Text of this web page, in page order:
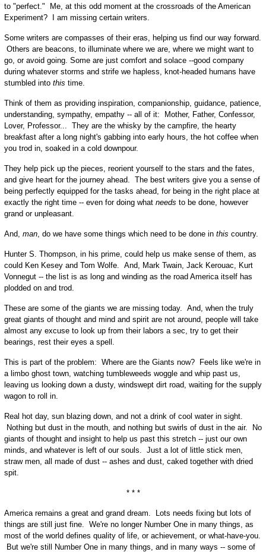
to "perfect." Me, at this odd moment at the crossroads of the American
Experiment? I am missing certain writers.
Some writers are compasses of their eras, helping us find our way forward.
Others are beacons, to illuminate where we are, where we might want to
go, or avoid going. Some are just comfort and solace --good company
during whatever storms and strife we hapless, knot-headed humans have
stumbled into this time.
Think of them as providing inspiration, companionship, guidance, patience,
understanding, sympathy, empathy -- all of it: Mother, Father, Confessor,
Lover, Professor... They are the whisky by the campfire, the hearty
breakfast after a long night's gabbing into early hours, the hot coffee when
you trod in, soaked in a cold downpour.
They help pick up the pieces, reorient yourself to the stars and the fates,
and give heart for the journey ahead. The best writers give you a sense of
being perfectly equipped for the tasks ahead, for being in the right place at
exactly the right time -- even for doing what needs to be done, however
grand or unpleasant.
And, man, do we have some things which need to be done in this country.
Hunter S. Thompson, in his prime, could help us make sense of them, as
could Ken Kesey and Tom Wolfe. And, Mark Twain, Jack Kerouac, Kurt
Vonnegut -- the list is as long and winding as the road America itself has
plodded on and trod.
These are some of the giants we are missing today. And, when the truly
great giants of thought and mind and spirit are not around, people will take
almost any excuse to look up from their labors a sec, try to get their
bearings, rest their eyes a spell.
This is part of the problem: Where are the Giants now? Feels like we're in
a limbo ghost town, watching tumbleweeds woggle and whip past us,
leaving us looking down a dusty, windswept dirt road, waiting for the supply
wagon to roll in.
Real hot day, sun blazing down, and not a drink of cool water in sight.
Nothing but dust in the mouth, and nothing but swirls of dust in the air. No
giants of thought and insight to help us past this stretch -- just our own
minds, and whatever is left of our souls. Just a lot of little stick men,
straw men, all made of dust -- ashes and dust, caked together with dried
spit.
* * *
America remains a great and grand dream. Lots needs fixing but lots of
things are still just fine. We're no longer Number One in many things, as
most of the world defines quality of life, or achievement, or what-have-you.
But we're still Number One in many things, and in many ways -- some of